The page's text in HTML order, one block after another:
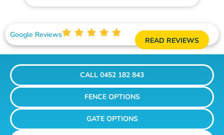
Google Reviews
READ REVIEWS
CALL 0452 182 843
FENCE OPTIONS
GATE OPTIONS